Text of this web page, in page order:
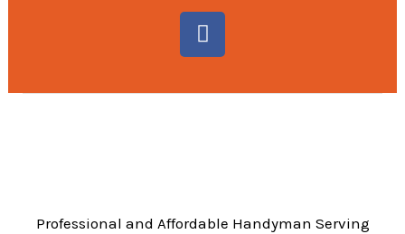
a
c
b
Professional and Affordable Handyman Serving